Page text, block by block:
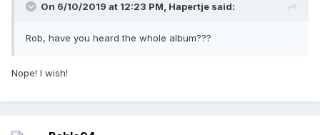
On 6/10/2019 at 12:23 PM, Hapertje said:
Rob, have you heard the whole album???
Nope! I wish!